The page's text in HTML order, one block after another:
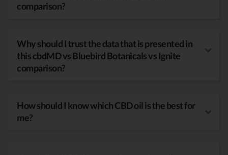
comparison?
Why should I trust the data that is presented in
this cbdMD vs Bluebird Botanicals vs Ignite
comparison?
How should I know which CBD oil is the best for
me?